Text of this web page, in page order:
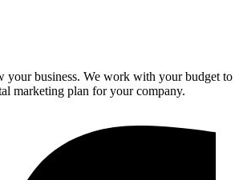
your business. We work with your budget to
marketing plan for your company.